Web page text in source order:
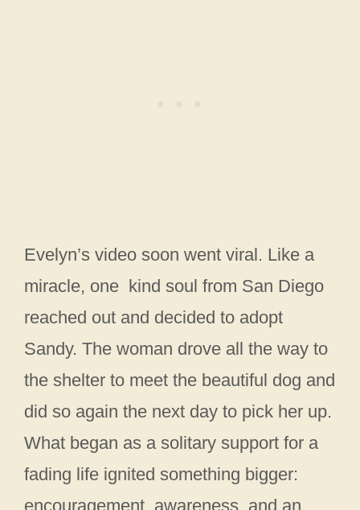
Evelyn’s video soon went viral. Like a
miracle, one kind soul from San Diego
reached out and decided to adopt
Sandy. The woman drove all the way to
the shelter to meet the beautiful dog and
did so again the next day to pick her up.
What began as a solitary support for a
fading life ignited something bigger:
encouragement, awareness, and an